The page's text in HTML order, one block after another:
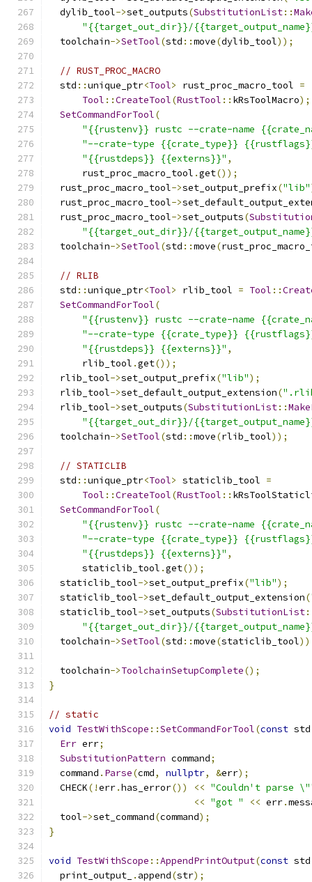
  dylib_tool
->set_outputs(SubstitutionList::
"{{target_out_dir}}/
  toolchain
->SetTool(std ::move(dylib_tool));
// RUST_PROC_MACRO
  std
::unique_ptr<Tool> rust_proc_macro_tool =
Tool ::CreateTool(RustTool :: kRsToolMacro);
SetCommandForTool(
"{{rustenv}} rustc --crate-name
"--crate-type {{crate_type}}
"{{rustdeps}} {{externs}}" ,
      rust_proc_macro_tool
.get());
  rust_proc_macro_tool
->set_output_prefix("lib"
  rust_proc_macro_tool
->
  rust_proc_macro_tool
->set_outputs(
"{{target_out_dir}}/
  toolchain
->SetTool(std ::move(
// RLIB
  std
::unique_ptr<Tool> rlib_tool = Tool ::
SetCommandForTool(
"{{rustenv}} rustc --crate-name
"--crate-type {{crate_type}}
"{{rustdeps}} {{externs}}" ,
      rlib_tool
.get());
  rlib_tool
->set_output_prefix("lib");
  rlib_tool
->set_default_output_extension(
  rlib_tool
->set_outputs(SubstitutionList::
"{{target_out_dir}}/
  toolchain
->SetTool(std ::move(rlib_tool));
// STATICLIB
  std
::unique_ptr<Tool> staticlib_tool =
Tool ::CreateTool(RustTool ::
SetCommandForTool(
"{{rustenv}} rustc --crate-name
"--crate-type {{crate_type}}
"{{rustdeps}} {{externs}}" ,
      staticlib_tool
.get());
  staticlib_tool
->set_output_prefix("lib");
  staticlib_tool
->set_default_output_extension(
  staticlib_tool
->set_outputs(SubstitutionList
"{{target_out_dir}}/
  toolchain
->SetTool(std ::move(staticlib_tool
  toolchain
->ToolchainSetupComplete();
}
// static
void TestWithScope ::SetCommandForTool(const std
Err err;
SubstitutionPattern command;
  command
. Parse(cmd, nullptr, &err);
  CHECK
(!err.has_error()) << "Couldn't parse
<< "got " << err.
  tool
->set_command(command);
}
void TestWithScope ::AppendPrintOutput(const std
  print_output_
. append(str);